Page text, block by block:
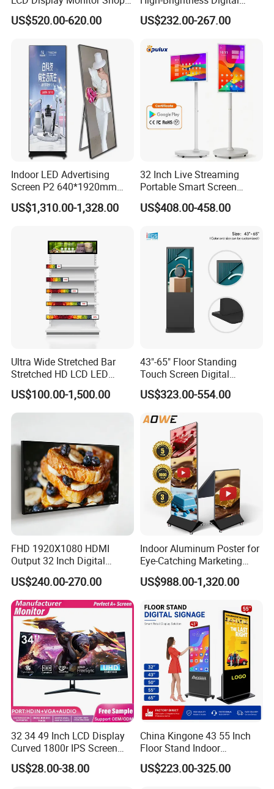
3000nits High Brightness
Electronic Player Rope
US$520.00-620.00
Signage with Touch Kiosk
Display for Shop
US$232.00-267.00
Indoor LED Advertising
Screen P2 640*1920mm
LED TV Display Screen
Poster Machine LED
US$1,310.00-1,328.00
32 Inch Live Streaming
Portable Smart Screen
Google Edla Certified
Android 13 Rolling Tablet
Battery
US$408.00-458.00
Ultra Wide Stretched Bar
Stretched HD LCD LED
Advertising Display
Standing Touch Screen WiFi
Network Bus Digital
US$100.00-1,500.00
43"-65" Floor Standing
Touch Screen Digital
Signage Kiosk for Shopping
Mall
US$323.00-554.00
FHD 1920X1080 HDMI
Output 32 Inch Digital
Signage Panel with Free
Software
US$240.00-270.00
Indoor Aluminum Poster for
Eye-Catching Marketing
Displays
US$988.00-1,320.00
32 34 49 Inch LCD Display
Curved 1800r IPS Screen
Monitor 3440*1440 4K
120Hz 144Hz 21: 9
US$28.00-38.00
China Kingone 43 55 Inch
Floor Stand Indoor
Electronic Advertising
Display LCD Screens
US$223.00-325.00